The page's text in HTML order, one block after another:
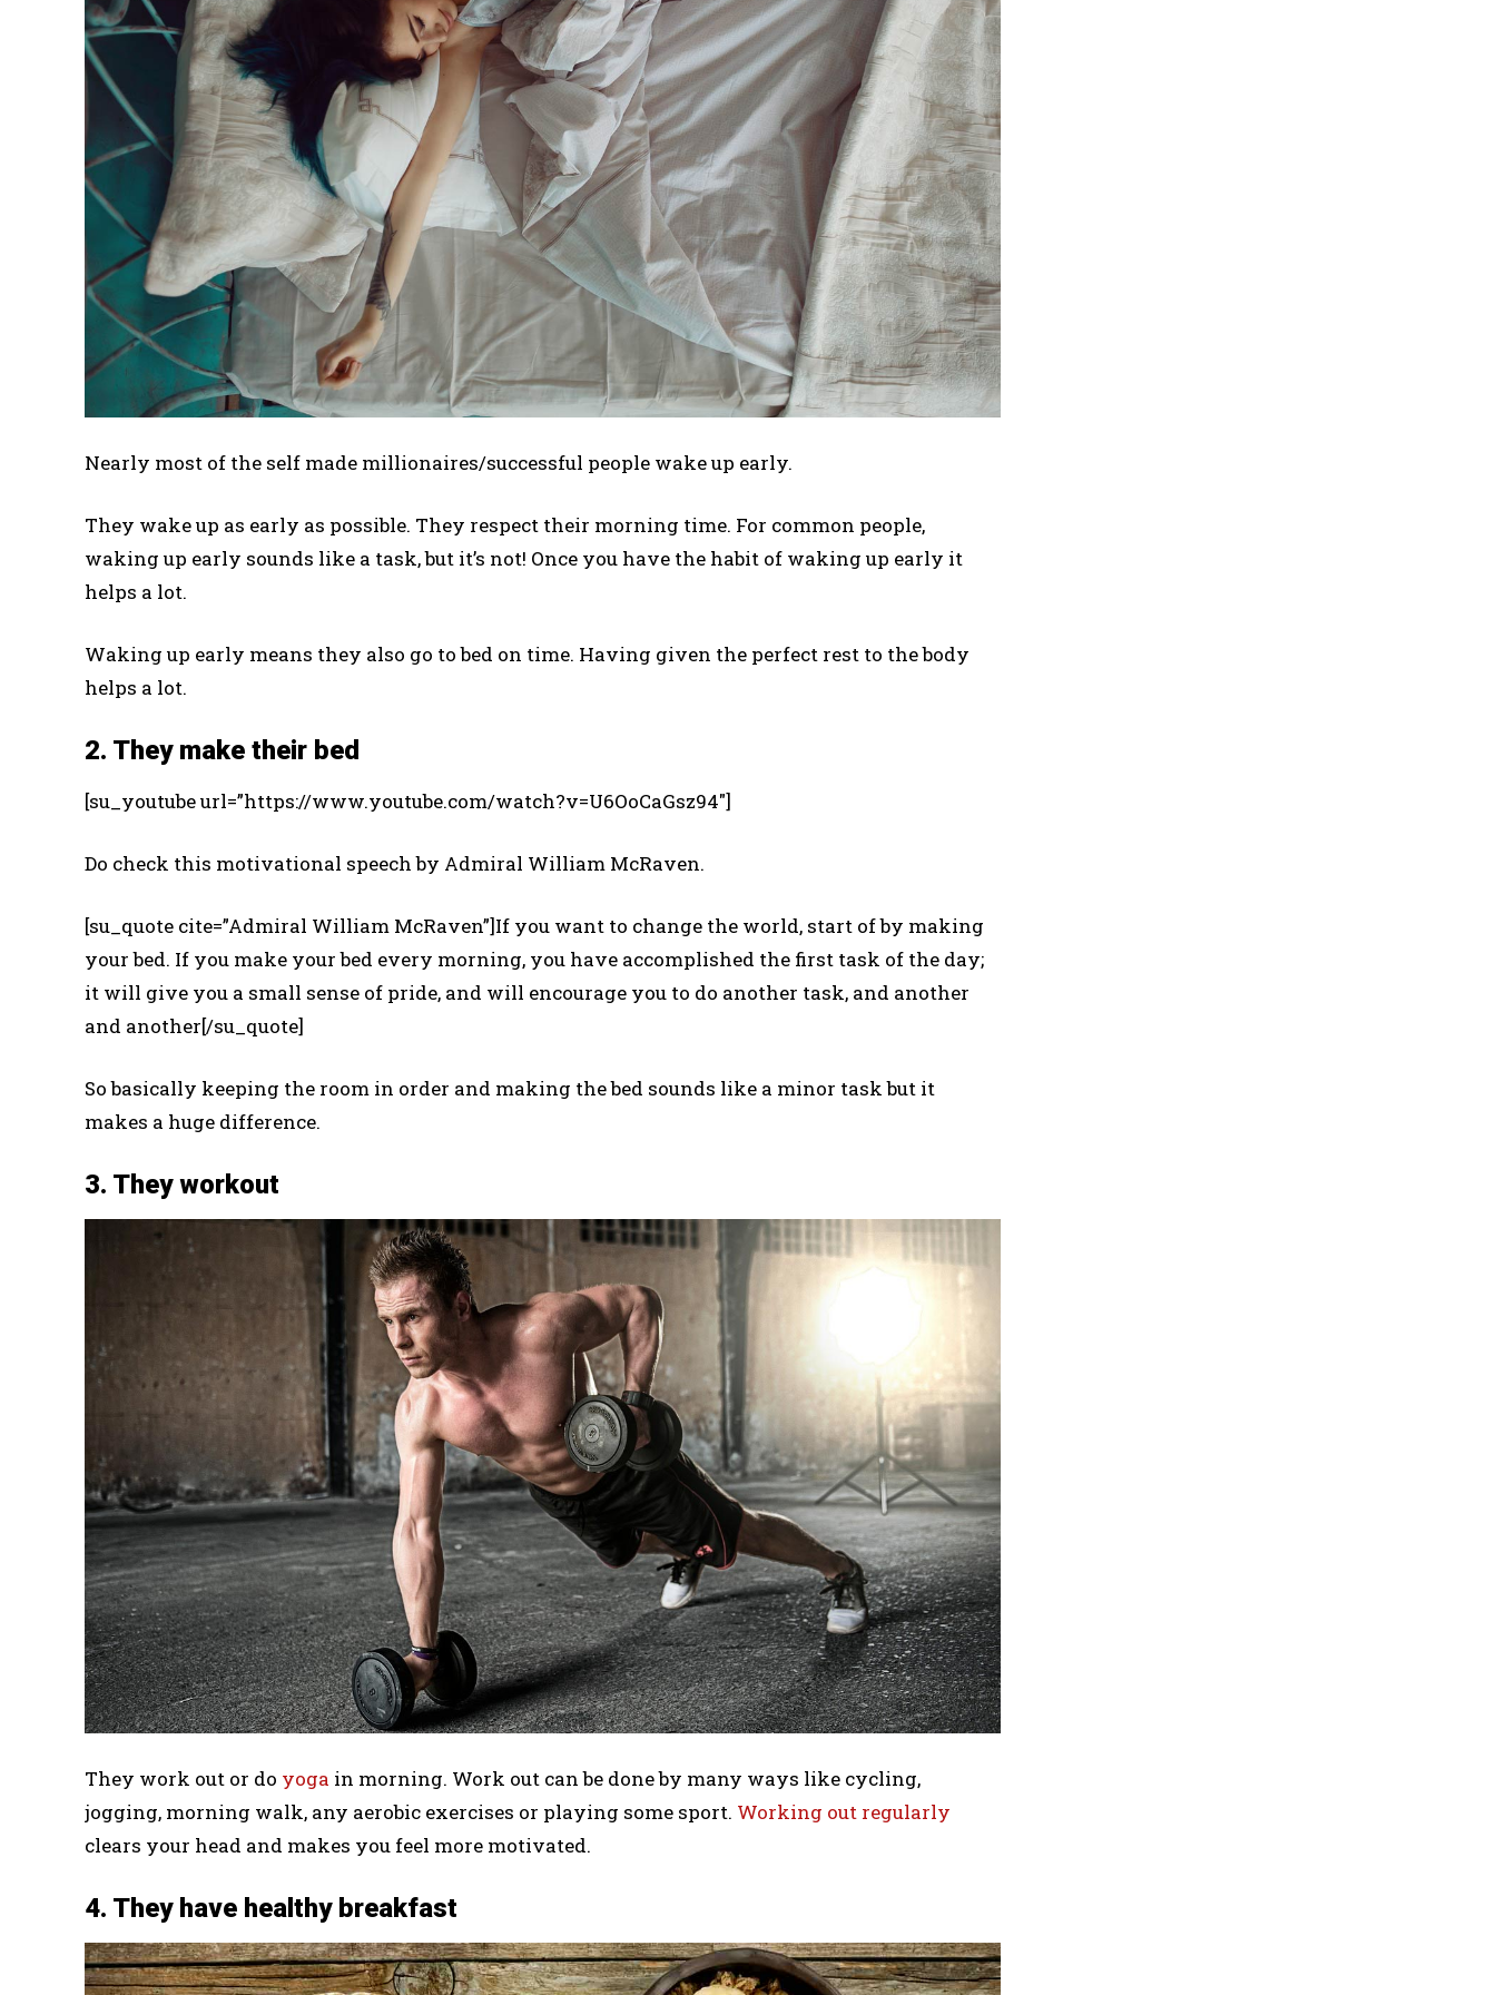
Nearly most of the self made millionaires/successful people wake up early.
They wake up as early as possible. They respect their morning time. For common people,
waking up early sounds like a task, but it’s not! Once you have the habit of waking up early it
helps a lot.
Waking up early means they also go to bed on time. Having given the perfect rest to the body
helps a lot.
2. They make their bed
[su_youtube url=”https://www.youtube.com/watch?v=U6OoCaGsz94″]
Do check this motivational speech by Admiral William McRaven.
[su_quote cite=”Admiral William McRaven”]If you want to change the world, start of by making
your bed. If you make your bed every morning, you have accomplished the first task of the day;
it will give you a small sense of pride, and will encourage you to do another task, and another
and another[/su_quote]
So basically keeping the room in order and making the bed sounds like a minor task but it
makes a huge difference.
3. They workout
They work out or do yoga in morning. Work out can be done by many ways like cycling,
jogging, morning walk, any aerobic exercises or playing some sport. Working out regularly
clears your head and makes you feel more motivated.
4. They have healthy breakfast